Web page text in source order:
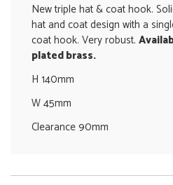
New triple hat & coat hook.
hat and coat design with a
coat hook. Very robust.
plated brass.
H 140mm
W 45mm
Clearance 90mm